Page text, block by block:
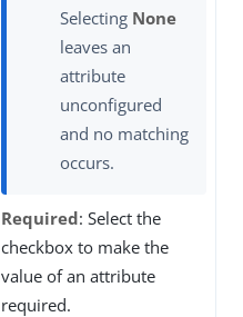
Selecting None
leaves an
attribute
unconfigured
and no matching
occurs.
Required: Select the
checkbox to make the
value of an attribute
required.